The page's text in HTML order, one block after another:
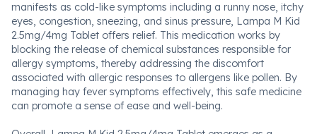
manifests as cold-like symptoms including a runny nose, itchy
eyes, congestion, sneezing, and sinus pressure, Lampa M Kid
2.5mg/4mg Tablet offers relief. This medication works by
blocking the release of chemical substances responsible for
allergy symptoms, thereby addressing the discomfort
associated with allergic responses to allergens like pollen. By
managing hay fever symptoms effectively, this safe medicine
can promote a sense of ease and well-being.